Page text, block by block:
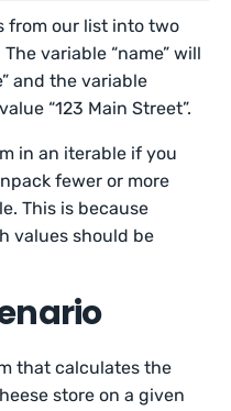
from our list into two
variable “name” will
and the variable
“123 Main Street”.
in an iterable if you
fewer or more
This is because
values should be
that calculates the
store on a given